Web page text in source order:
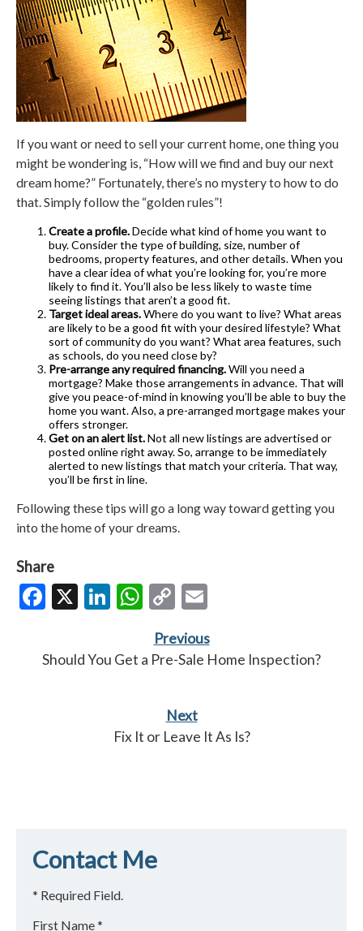
If you want or need to sell your current home, one thing you
might be wondering is, “How will we find and buy our next
dream home?” Fortunately, there’s no mystery to how to do
that. Simply follow the “golden rules”!
Create a profile.Decide what kind of home you want to
buy. Consider the type of building, size, number of
bedrooms, property features, and other details. When you
have a clear idea of what you’re looking for, you’re more
likely to find it. You’ll also be less likely to waste time
seeing listings that aren’t a good fit.
Target ideal areas.Where do you want to live? What areas
are likely to be a good fit with your desired lifestyle? What
sort of community do you want? What area features, such
as schools, do you need close by?
Pre-arrange any required financing.Will you need a
mortgage? Make those arrangements in advance. That will
give you peace-of-mind in knowing you’ll be able to buy the
home you want. Also, a pre-arranged mortgage makes your
offers stronger.
Get on an alert list.Not all new listings are advertised or
posted online right away. So, arrange to be immediately
alerted to new listings that match your criteria. That way,
you’ll be first in line.
Following these tips will go a long way toward getting you
into the home of your dreams.
Share
Facebook
X LinkedIn
WhatsApp
Copy
Previous
Should You Get a Pre-Sale Home Inspection?
Next
Fix It or Leave It As Is?
Contact Me
* Required Field.
First Name *